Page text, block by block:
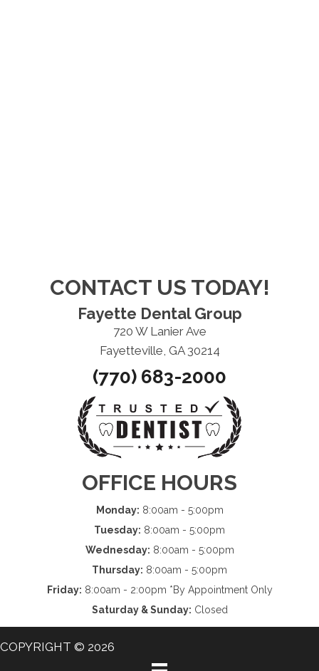
CONTACT US TODAY!
Fayette Dental Group
720 W Lanier Ave
Fayetteville, GA 30214
(770) 683-2000
OFFICE HOURS
Monday: 8:00am - 5:00pm
Tuesday: 8:00am - 5:00pm
Wednesday: 8:00am - 5:00pm
Thursday: 8:00am - 5:00pm
Friday: 8:00am - 2:00pm *By Appointment Only
Saturday & Sunday: Closed
COPYRIGHT © 2026